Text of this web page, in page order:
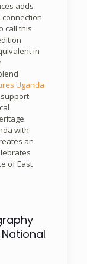
adds
connection
call this
in
Uganda
with
an
of East